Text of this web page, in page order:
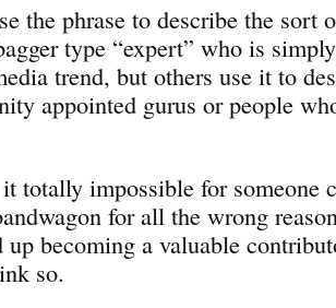
the phrase to describe the sort
type “expert” who is
trend, but others use it to
appointed gurus or people
totally impossible for someone
for all the wrong
up becoming a valuable
so.